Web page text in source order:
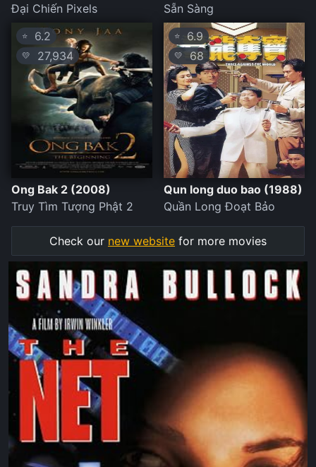
Đại Chiến Pixels
Sẵn Sàng
⭐ 6.2
💛 27,934
Ong Bak 2 (2008)
Truy Tìm Tượng Phật 2
⭐ 6.9
💛 68
Qun long duo bao (1988)
Quần Long Đoạt Bảo
Check our new website for more movies